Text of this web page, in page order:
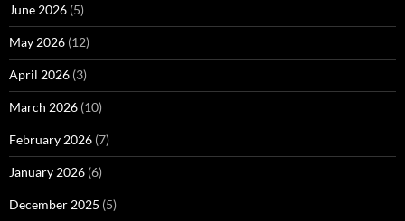
June 2026 (5)
May 2026 (12)
April 2026 (3)
March 2026 (10)
February 2026 (7)
January 2026 (6)
December 2025 (5)